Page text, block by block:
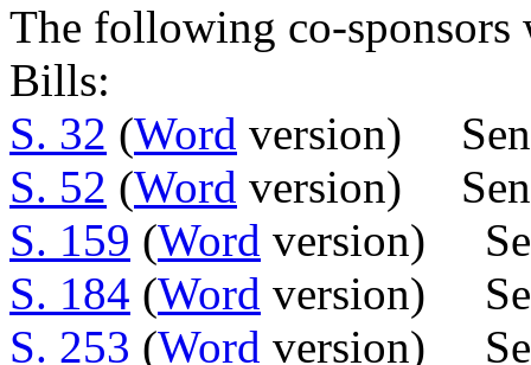
The following co-sponsors
Bills:
S. 32 (Word version)
S. 52 (Word version)
S. 159 (Word version)
S. 184 (Word version)
S. 253 (Word version)